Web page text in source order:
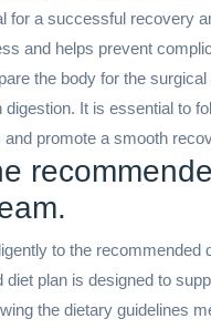
for a successful recovery
and helps prevent
the body for the
It is essential to
promote a smooth
to the
plan is designed to
the dietary guidelines